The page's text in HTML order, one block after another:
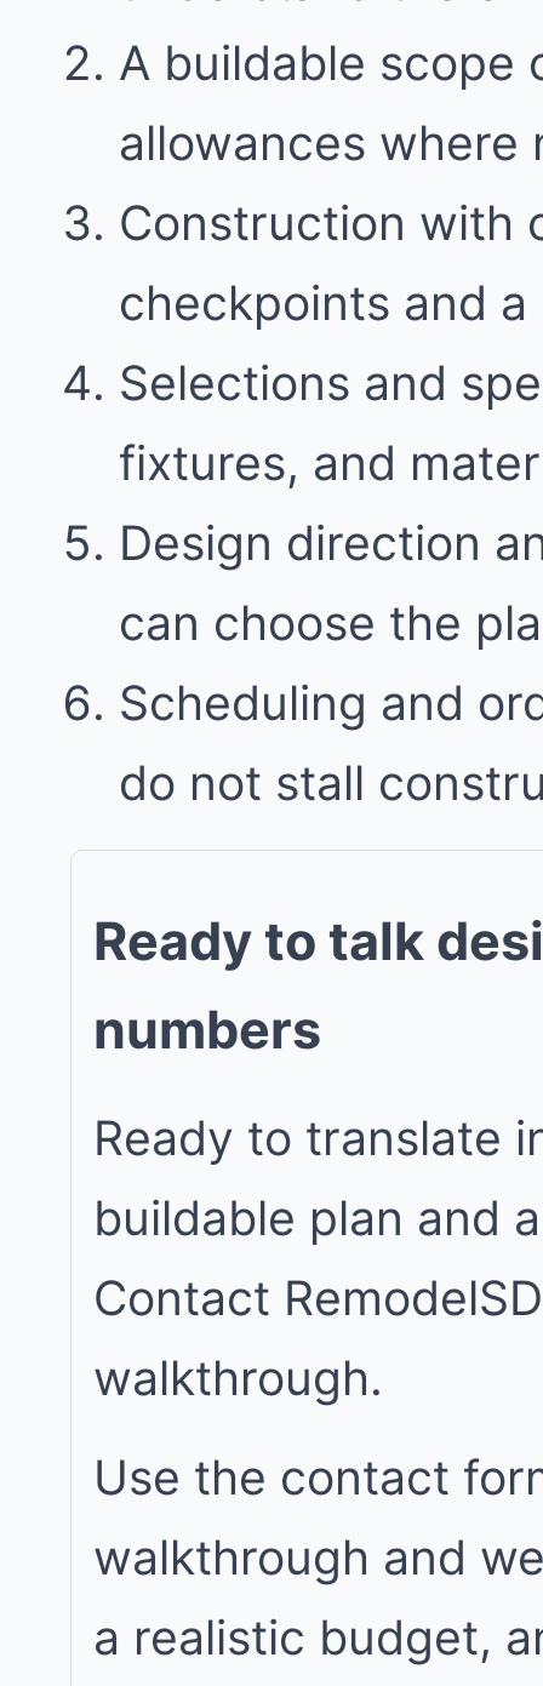
A buildable scope
allowances where
Construction with
checkpoints and
Selections and
fixtures, and
Design direction
can choose the
Scheduling and
do not stall
Ready to talk
numbers
Ready to translate
buildable plan and
Contact
walkthrough.
Use the contact
walkthrough and
a realistic budget,